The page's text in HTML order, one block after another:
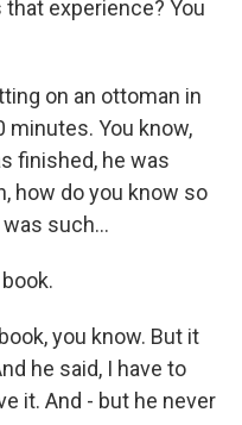
experience? You
on an ottoman in
minutes. You know,
finished, he was
how do you know so
such...
you know. But it
he said, I have to
it. And - but he never